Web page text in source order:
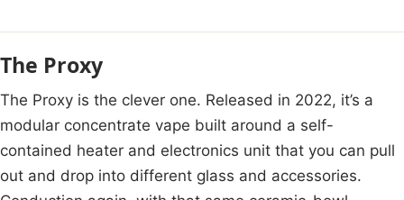
The Proxy
The Proxy is the clever one. Released in 2022, it’s a
modular concentrate vape built around a self-
contained heater and electronics unit that you can pull
out and drop into different glass and accessories.